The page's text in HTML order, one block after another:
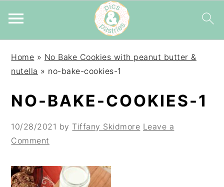
primary
main
primary
Home » No Bake Cookies with peanut butter &
nutella » no-bake-cookies-1
NO-BAKE-COOKIES-1
10/28/2021 by Tiffany Skidmore Leave a
Comment